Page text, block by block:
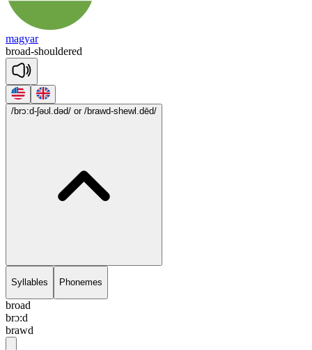
magyar
broad-shouldered
/brɔ:d-ʃəʊl.dəd/ or /brawd-shewl.dēd/
Syllables Phonemes
broad
brɔ:d
brawd